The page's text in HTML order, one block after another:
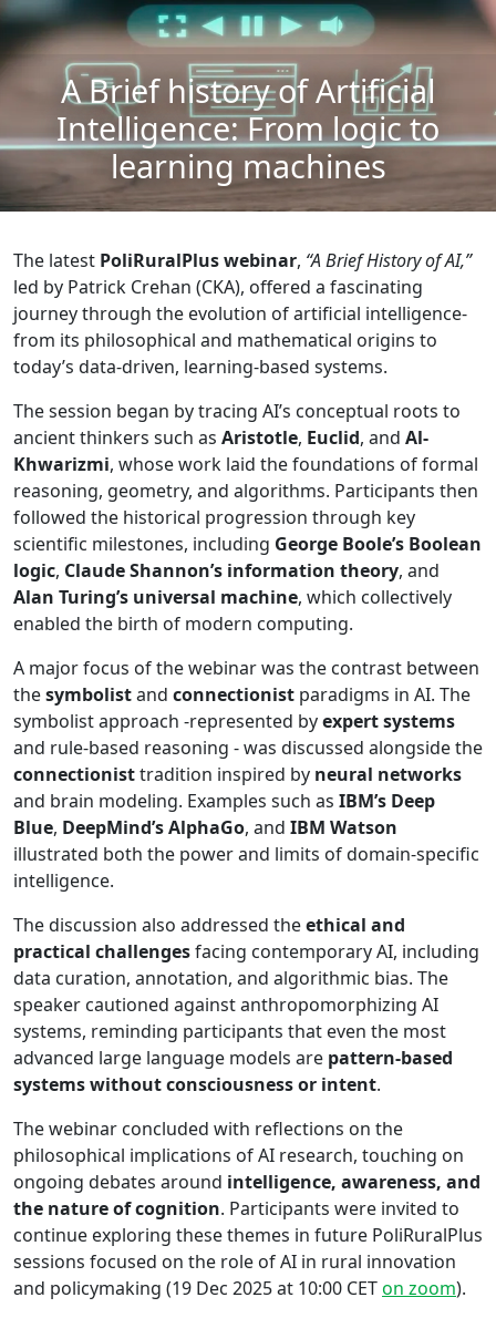
A Brief history of Artificial
Intelligence: From logic to
learning machines
The latest PoliRuralPlus webinar, “A Brief History of AI,”
led by Patrick Crehan (CKA), offered a fascinating
journey through the evolution of artificial intelligence-
from its philosophical and mathematical origins to
today’s data-driven, learning-based systems.
The session began by tracing AI’s conceptual roots to
ancient thinkers such as Aristotle, Euclid, and Al-
Khwarizmi, whose work laid the foundations of formal
reasoning, geometry, and algorithms. Participants then
followed the historical progression through key
scientific milestones, including George Boole’s Boolean
logic, Claude Shannon’s information theory, and
Alan Turing’s universal machine, which collectively
enabled the birth of modern computing.
A major focus of the webinar was the contrast between
thesymbolistand connectionist paradigms in AI. The
symbolist approach -represented byexpert systems
and rule-based reasoning - was discussed alongside the
connectionisttradition inspired by neural networks
and brain modeling. Examples such as IBM’s Deep
Blue, DeepMind’s AlphaGo, and IBM Watson
illustrated both the power and limits of domain-specific
intelligence.
The discussion also addressed theethical and
practical challengesfacing contemporary AI, including
data curation, annotation, and algorithmic bias. The
speaker cautioned against anthropomorphizing AI
systems, reminding participants that even the most
advanced large language models are pattern-based
systems without consciousness or intent.
The webinar concluded with reflections on the
philosophical implications of AI research, touching on
ongoing debates around intelligence, awareness, and
the nature of cognition. Participants were invited to
continue exploring these themes in future PoliRuralPlus
sessions focused on the role of AI in rural innovation
and policymaking (19 Dec 2025 at 10:00 CETon zoom).